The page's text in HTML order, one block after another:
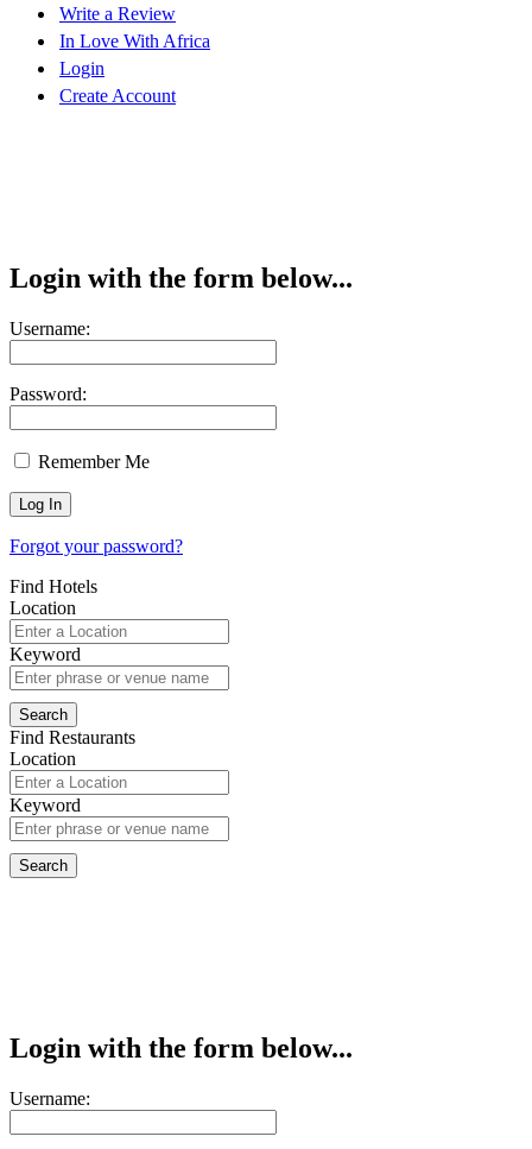
Write a Review
In Love With Africa
Login
Create Account
Login with the form below...
Username:
Password:
Remember Me
Forgot your password?
Find Hotels
Location
Keyword
Find Restaurants
Location
Keyword
Login with the form below...
Username: